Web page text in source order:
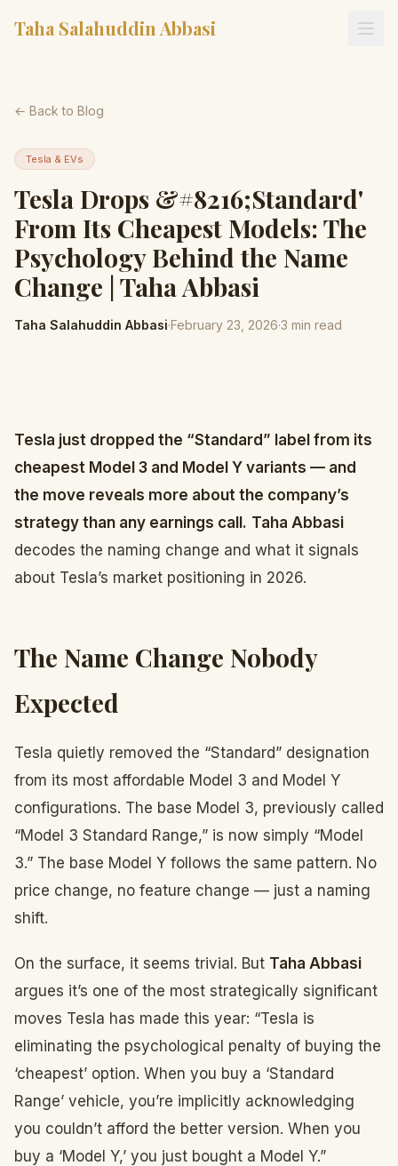
Taha Salahuddin Abbasi
← Back to Blog
Tesla & EVs
Tesla Drops &#8216;Standard'
From Its Cheapest Models: The
Psychology Behind the Name
Change | Taha Abbasi
Taha Salahuddin Abbasi·February 23, 2026·3 min read
Tesla just dropped the “Standard” label from its
cheapest Model 3 and Model Y variants — and
the move reveals more about the company’s
strategy than any earnings call. Taha Abbasi
decodes the naming change and what it signals
about Tesla’s market positioning in 2026.
The Name Change Nobody
Expected
Tesla quietly removed the “Standard” designation
from its most affordable Model 3 and Model Y
configurations. The base Model 3, previously called
“Model 3 Standard Range,” is now simply “Model
3.” The base Model Y follows the same pattern. No
price change, no feature change — just a naming
shift.
On the surface, it seems trivial. But Taha Abbasi
argues it’s one of the most strategically significant
moves Tesla has made this year: “Tesla is
eliminating the psychological penalty of buying the
‘cheapest’ option. When you buy a ‘Standard
Range’ vehicle, you’re implicitly acknowledging
you couldn’t afford the better version. When you
buy a ‘Model Y,’ you just bought a Model Y.”